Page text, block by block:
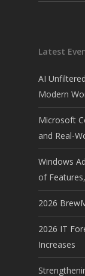
Latest
AI
Modern
Microsoft
and Real-
Windows
of
2026
2026 IT
Increases